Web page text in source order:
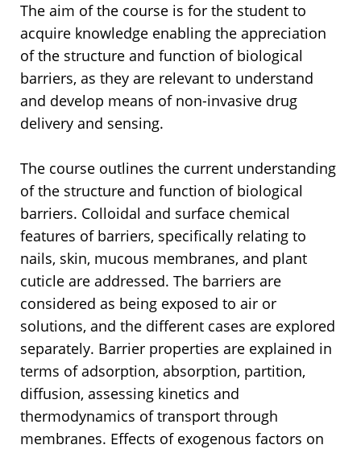
The aim of the course is for the student to
acquire knowledge enabling the appreciation
of the structure and function of biological
barriers, as they are relevant to understand
and develop means of non-invasive drug
delivery and sensing.
The course outlines the current understanding
of the structure and function of biological
barriers. Colloidal and surface chemical
features of barriers, specifically relating to
nails, skin, mucous membranes, and plant
cuticle are addressed. The barriers are
considered as being exposed to air or
solutions, and the different cases are explored
separately. Barrier properties are explained in
terms of adsorption, absorption, partition,
diffusion, assessing kinetics and
thermodynamics of transport through
membranes. Effects of exogenous factors on